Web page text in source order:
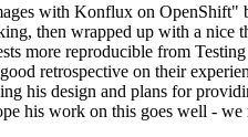
with Konflux on
then wrapped up with a
more reproducible from
retrospective on their
his design and plans for
his work on this goes well -